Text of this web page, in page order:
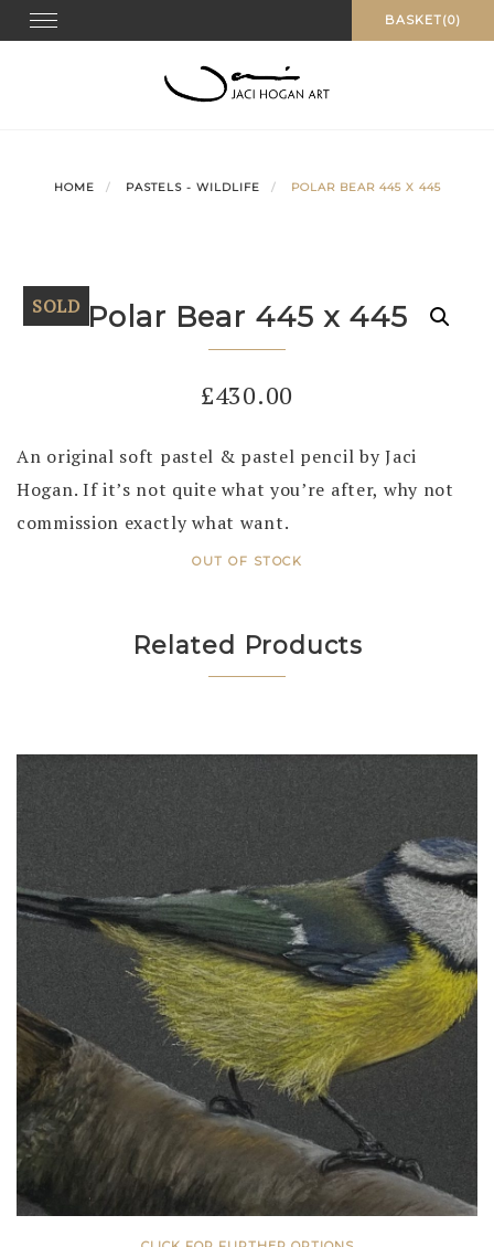
Skip
to
BASKET(0)
Toggle navigation
HOME PASTELS - WILDLIFE POLAR BEAR 445 X 445
SOLD Polar Bear 445 x 445
£430.00
An original soft pastel & pastel pencil by Jaci
Hogan. If it’s not quite what you’re after, why not
commission exactly what want.
OUT OF STOCK
Related Products